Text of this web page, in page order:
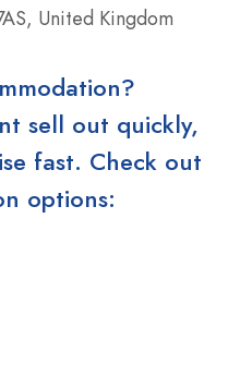
United Kingdom
sell out quickly,
fast. Check out
options: